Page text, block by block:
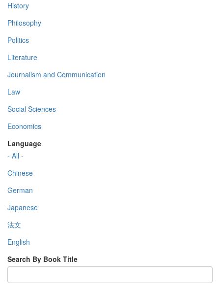
History
Philosophy
Politics
Literature
Journalism and Communication
Law
Social Sciences
Economics
Language
- All -
Chinese
German
Japanese
法文
English
Search By Book Title